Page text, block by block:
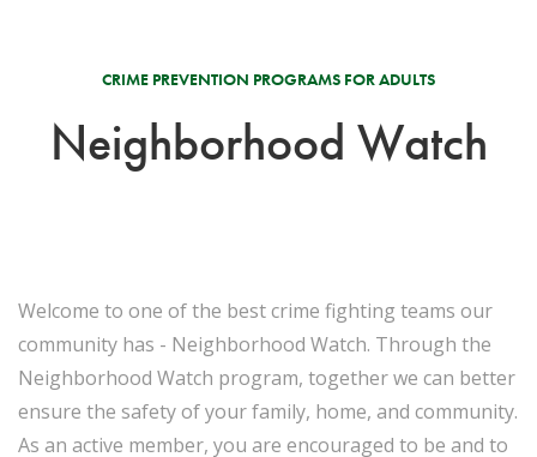
CRIME PREVENTION PROGRAMS FOR ADULTS
Neighborhood Watch
Welcome to one of the best crime fighting teams our
community has - Neighborhood Watch. Through the
Neighborhood Watch program, together we can better
ensure the safety of your family, home, and community.
As an active member, you are encouraged to be and to